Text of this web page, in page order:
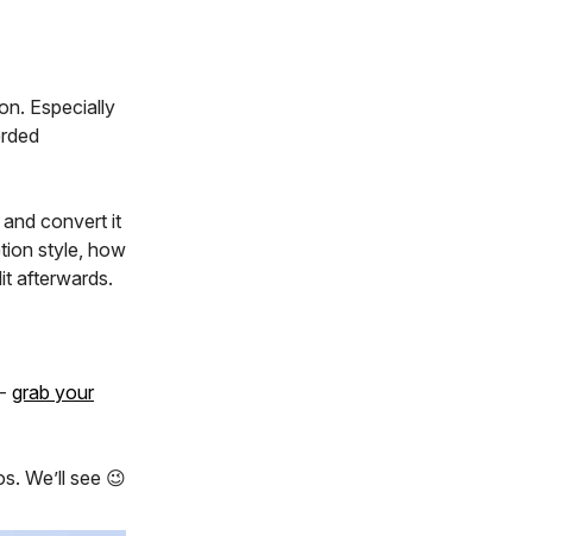
Especially
convert it
style, how
afterwards.
grab your
We’ll see 😉